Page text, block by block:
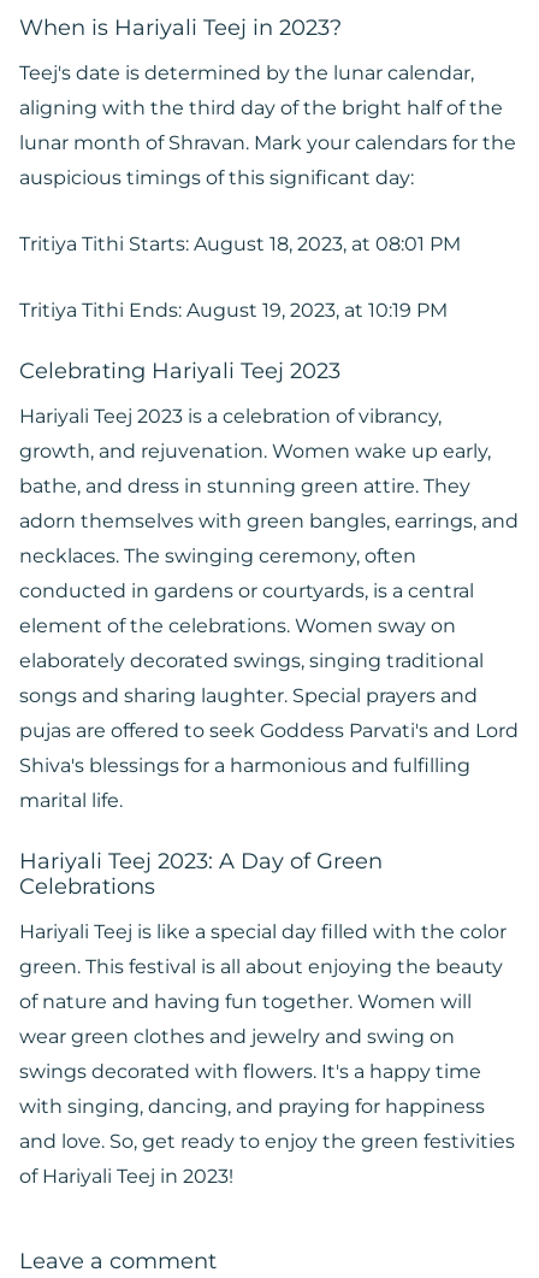
When is Hariyali Teej in 2023?
Teej's date is determined by the lunar calendar,
aligning with the third day of the bright half of the
lunar month of Shravan. Mark your calendars for the
auspicious timings of this significant day:
Tritiya Tithi Starts: August 18, 2023, at 08:01 PM
Tritiya Tithi Ends: August 19, 2023, at 10:19 PM
Celebrating Hariyali Teej 2023
Hariyali Teej 2023 is a celebration of vibrancy,
growth, and rejuvenation. Women wake up early,
bathe, and dress in stunning green attire. They
adorn themselves with green bangles, earrings, and
necklaces. The swinging ceremony, often
conducted in gardens or courtyards, is a central
element of the celebrations. Women sway on
elaborately decorated swings, singing traditional
songs and sharing laughter. Special prayers and
pujas are offered to seek Goddess Parvati's and Lord
Shiva's blessings for a harmonious and fulfilling
marital life.
Hariyali Teej 2023: A Day of Green
Celebrations
Hariyali Teej is like a special day filled with the color
green. This festival is all about enjoying the beauty
of nature and having fun together. Women will
wear green clothes and jewelry and swing on
swings decorated with flowers. It's a happy time
with singing, dancing, and praying for happiness
and love. So, get ready to enjoy the green festivities
of Hariyali Teej in 2023!
Leave a comment